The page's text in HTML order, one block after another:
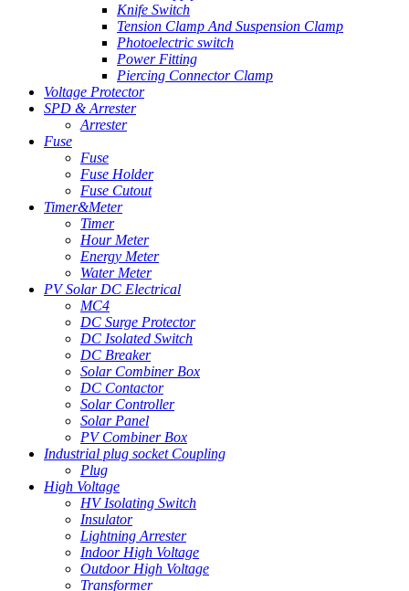
Knife Switch
Tension Clamp And Suspension Clamp
Photoelectric switch
Power Fitting
Piercing Connector Clamp
Voltage Protector
SPD & Arrester
Arrester
Fuse
Fuse
Fuse Holder
Fuse Cutout
Timer&Meter
Timer
Hour Meter
Energy Meter
Water Meter
PV Solar DC Electrical
MC4
DC Surge Protector
DC Isolated Switch
DC Breaker
Solar Combiner Box
DC Contactor
Solar Controller
Solar Panel
PV Combiner Box
Industrial plug socket Coupling
Plug
High Voltage
HV Isolating Switch
Insulator
Lightning Arrester
Indoor High Voltage
Outdoor High Voltage
Transformer